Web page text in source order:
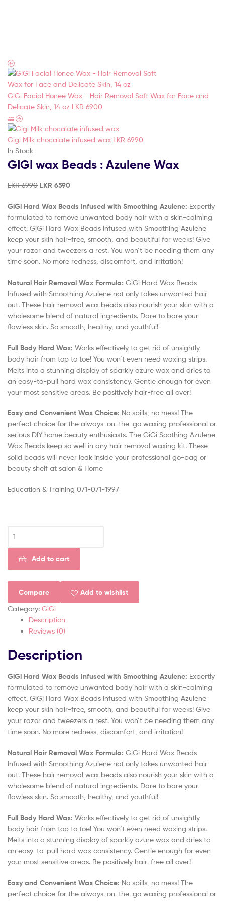
Ltd
GiGi Facial Honee Wax - Hair Removal Soft Wax for Face and
Delicate Skin, 14 oz LKR 6900
Gigi Milk chocalate infused wax LKR 6990
In Stock
GIGI wax Beads : Azulene Wax
LKR6990 LKR 6590
GiGi Hard Wax Beads Infused with Smoothing Azulene: Expertly
formulated to remove unwanted body hair with a skin-calming
effect. GiGi Hard Wax Beads Infused with Smoothing Azulene
keep your skin hair-free, smooth, and beautiful for weeks! Give
your razor and tweezers a rest. You won’t be needing them any
time soon. No more redness, discomfort, and irritation!
Natural Hair Removal Wax Formula: GiGi Hard Wax Beads
Infused with Smoothing Azulene not only takes unwanted hair
out. These hair removal wax beads also nourish your skin with a
wholesome blend of natural ingredients. Dare to bare your
flawless skin. So smooth, healthy, and youthful!
Full Body Hard Wax: Works effectively to get rid of unsightly
body hair from top to toe! You won’t even need waxing strips.
Melts into a stunning display of sparkly azure wax and dries to
an easy-to-pull hard wax consistency. Gentle enough for even
your most sensitive areas. Be positively hair-free all over!
Easy and Convenient Wax Choice: No spills, no mess! The
perfect choice for the always-on-the-go waxing professional or
serious DIY home beauty enthusiasts. The GiGi Soothing Azulene
Wax Beads keep so well in any hair removal waxing kit. These
solid beads will never leak inside your professional go-bag or
beauty shelf at salon & Home
Education & Training 071-071-1997
Add to cart
Compare Add to wishlist
Category: GiGi
Description
Reviews (0)
Description
GiGi Hard Wax Beads Infused with Smoothing Azulene: Expertly
formulated to remove unwanted body hair with a skin-calming
effect. GiGi Hard Wax Beads Infused with Smoothing Azulene
keep your skin hair-free, smooth, and beautiful for weeks! Give
your razor and tweezers a rest. You won’t be needing them any
time soon. No more redness, discomfort, and irritation!
Natural Hair Removal Wax Formula: GiGi Hard Wax Beads
Infused with Smoothing Azulene not only takes unwanted hair
out. These hair removal wax beads also nourish your skin with a
wholesome blend of natural ingredients. Dare to bare your
flawless skin. So smooth, healthy, and youthful!
Full Body Hard Wax: Works effectively to get rid of unsightly
body hair from top to toe! You won’t even need waxing strips.
Melts into a stunning display of sparkly azure wax and dries to
an easy-to-pull hard wax consistency. Gentle enough for even
your most sensitive areas. Be positively hair-free all over!
Easy and Convenient Wax Choice: No spills, no mess! The
perfect choice for the always-on-the-go waxing professional or